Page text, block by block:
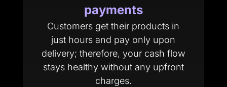
payments
Customers get their products in
just hours and pay only upon
delivery; therefore, your cash flow
stays healthy without any upfront
charges.